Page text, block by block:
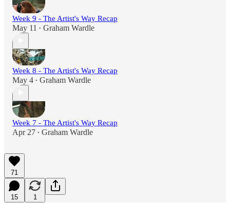
Week 9 - The Artist's Way Recap
May 11 • Graham Wardle
Week 8 - The Artist's Way Recap
May 4 • Graham Wardle
Week 7 - The Artist's Way Recap
Apr 27 • Graham Wardle
71
15 1